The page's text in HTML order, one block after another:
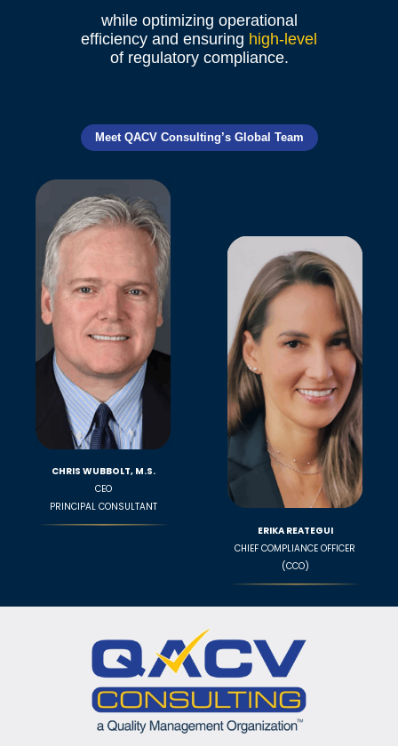
while optimizing operational
efficiency and ensuring high-level
of regulatory compliance.
Meet QACV Consulting’s Global Team
CHRIS WUBBOLT, M.S.
CEO
PRINCIPAL CONSULTANT
ERIKA REATEGUI
CHIEF COMPLIANCE OFFICER
(CCO)